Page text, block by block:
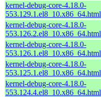
kernel-debug-core-4.18.0-
553.129.1.el8_10.x86_64.html
kernel-debug-core-4.18.0-
553.126.2.el8_10.x86_64.html
kernel-debug-core-4.18.0-
553.126.1.el8_10.x86_64.html
kernel-debug-core-4.18.0-
553.125.1.el8_10.x86_64.html
kernel-debug-core-4.18.0-
553.124.4.el8_10.x86_64.html